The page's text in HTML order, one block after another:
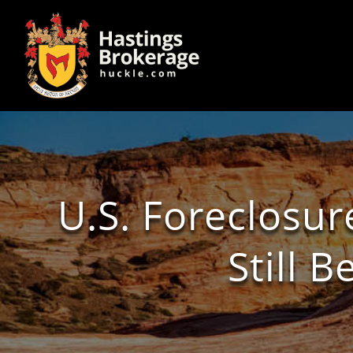
U.S.
Still